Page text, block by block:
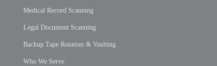
Medical Record Scanning
Legal Document Scanning
Backup Tape Rotation & Vaulting
Who We Serve